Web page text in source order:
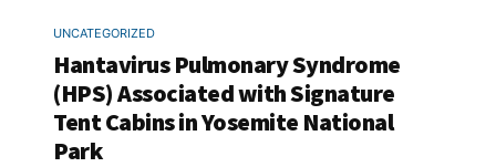
UNCATEGORIZED
Hantavirus Pulmonary Syndrome
(HPS) Associated with Signature
Tent Cabins in Yosemite National
Park